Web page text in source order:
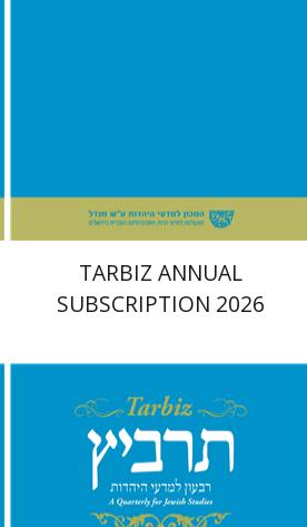
TARBIZ ANNUAL
SUBSCRIPTION 2026
Michael Segal
Johnathan